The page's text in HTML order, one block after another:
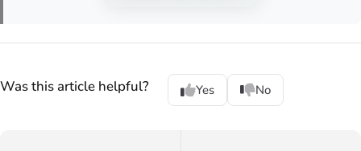
Was this article helpful? Yes No